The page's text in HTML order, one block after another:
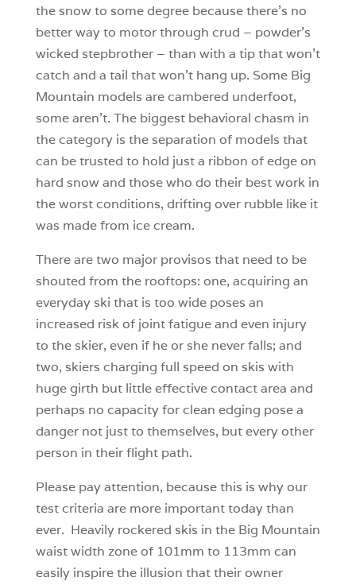
the snow to some degree because there’s no
better way to motor through crud – powder’s
wicked stepbrother – than with a tip that won’t
catch and a tail that won’t hang up. Some Big
Mountain models are cambered underfoot,
some aren’t. The biggest behavioral chasm in
the category is the separation of models that
can be trusted to hold just a ribbon of edge on
hard snow and those who do their best work in
the worst conditions, drifting over rubble like it
was made from ice cream.
There are two major provisos that need to be
shouted from the rooftops: one, acquiring an
everyday ski that is too wide poses an
increased risk of joint fatigue and even injury
to the skier, even if he or she never falls; and
two, skiers charging full speed on skis with
huge girth but little effective contact area and
perhaps no capacity for clean edging pose a
danger not just to themselves, but every other
person in their flight path.
Please pay attention, because this is why our
test criteria are more important today than
ever. Heavily rockered skis in the Big Mountain
waist width zone of 101mm to 113mm can
easily inspire the illusion that their owner